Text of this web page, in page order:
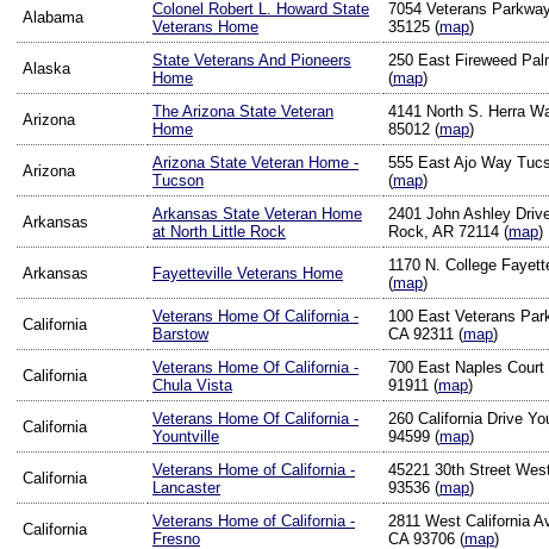
Alabama
Colonel Robert L. Howard State
Veterans Home
7054 Veterans
35125 (map)
Alaska
State Veterans And Pioneers
Home
250 East Fireweed
(map)
Arizona
The Arizona State Veteran
Home
4141 North S. Herra
85012 (map)
Arizona
Arizona State Veteran Home -
Tucson
555 East Ajo Way
(map)
Arkansas
Arkansas State Veteran Home
at North Little Rock
2401 John Ashley
Rock, AR 72114 (map)
Arkansas Fayetteville Veterans Home
1170 N. College
(map)
California
Veterans Home Of California -
Barstow
100 East Veterans
CA 92311 (map)
California
Veterans Home Of California -
Chula Vista
700 East Naples
91911 (map)
California
Veterans Home Of California -
Yountville
260 California Drive
94599 (map)
California
Veterans Home of California -
Lancaster
45221 30th Street
93536 (map)
California
Veterans Home of California -
Fresno
2811 West California
CA 93706 (map)